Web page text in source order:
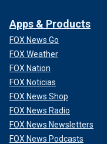
Apps & Products
FOX News Go
FOX Weather
FOX Nation
FOX Noticias
FOX News Shop
FOX News Radio
FOX News Newsletters
FOX News Podcasts